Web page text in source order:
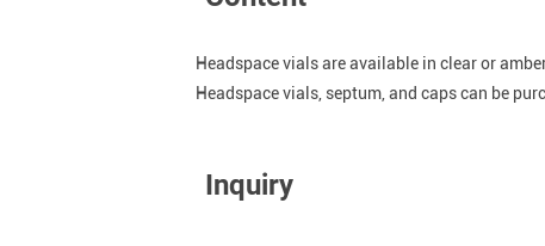
Headspace vials are available in clear or
Headspace vials, septum, and caps can be
Inquiry